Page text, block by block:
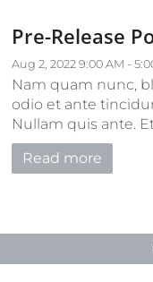
Pre-Release
Aug 2, 2022 9:00 AM -
Nam quam nunc,
odio et ante
Nullam quis ante.
Read more